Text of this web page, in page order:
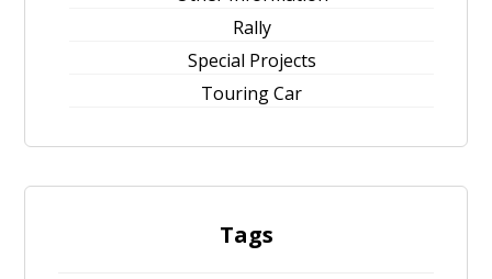
Rally
Special Projects
Touring Car
Tags